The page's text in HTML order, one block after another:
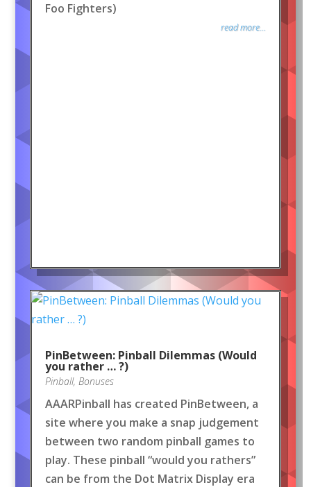
Foo Fighters)
read more...
PinBetween: Pinball Dilemmas (Would
you rather … ?)
Pinball, Bonuses
AAARPinball has created PinBetween, a
site where you make a snap judgement
between two random pinball games to
play. These pinball “would you rathers”
can be from the Dot Matrix Display era